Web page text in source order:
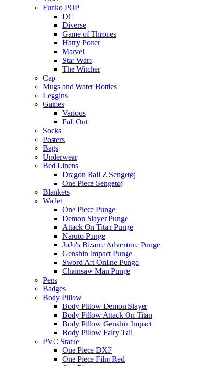
Funko POP
DC
Diverse
Game of Thrones
Harry Potter
Marvel
Star Wars
The Witcher
Cap
Mugs and Water Bottles
Leggins
Games
Various
Fall Out
Socks
Posters
Bags
Underwear
Bed Linens
Dragon Ball Z Sengetøj
One Piece Sengetøj
Blankets
Wallet
One Piece Punge
Demon Slayer Punge
Attack On Titan Punge
Naruto Punge
JoJo's Bizarre Adventure Punge
Genshin Impact Punge
Sword Art Online Punge
Chainsaw Man Punge
Pens
Badges
Body Pillow
Body Pillow Demon Slayer
Body Pillow Attack On Titan
Body Pillow Genshin Impact
Body Pillow Fairy Tail
PVC Statue
One Piece DXF
One Piece Film Red